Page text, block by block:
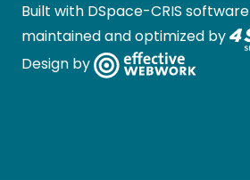
Built with DSpace-CRIS software
maintained and optimized by
Design by